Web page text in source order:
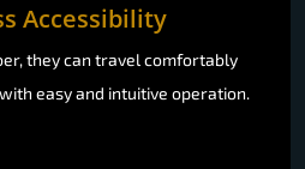
Accessibility
they can travel comfortably
easy and intuitive operation.